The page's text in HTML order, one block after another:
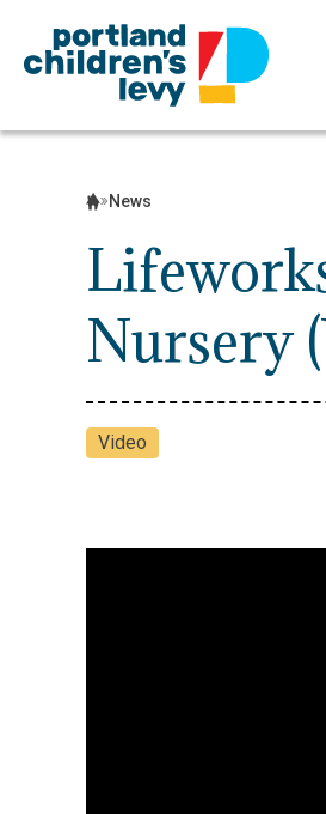
content
News
Nursery
Video